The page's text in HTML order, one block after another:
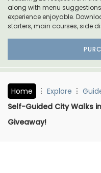
along with menu
experience enjoyable.
starters, main courses, side
Home Explore
Self-Guided City Walks
Giveaway!